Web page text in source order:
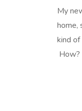
My
home,
kind of
How?